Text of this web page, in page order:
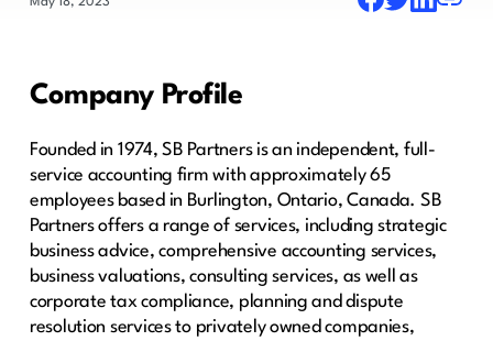
Company Profile
Founded in 1974, SB Partners is an independent, full-
service accounting firm with approximately 65
employees based in Burlington, Ontario, Canada. SB
Partners offers a range of services, including strategic
business advice, comprehensive accounting services,
business valuations, consulting services, as well as
corporate tax compliance, planning and dispute
resolution services to privately owned companies,